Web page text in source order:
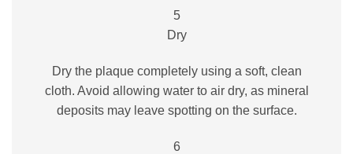
5
Dry
Dry the plaque completely using a soft, clean
cloth. Avoid allowing water to air dry, as mineral
deposits may leave spotting on the surface.
6